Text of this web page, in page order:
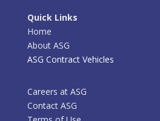
Quick Links
Home
About ASG
ASG Contract Vehicles
Careers at ASG
Contact ASG